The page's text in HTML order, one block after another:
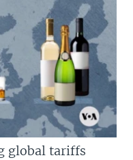
global tariffs